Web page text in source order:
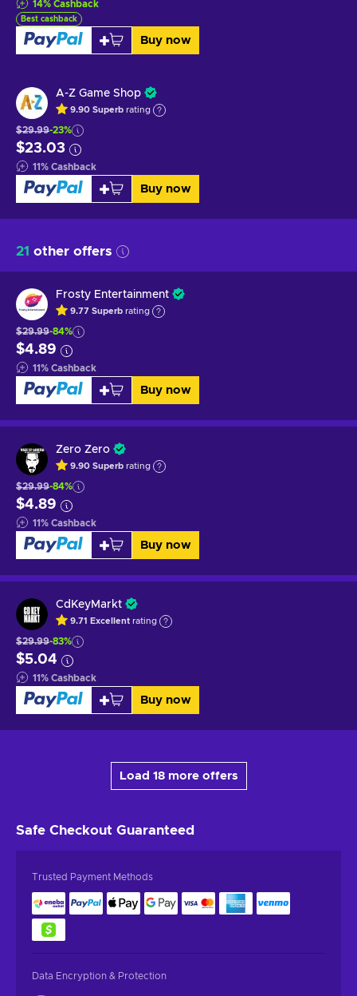
14% Cashback
Best cashback
Buy now
A-Z Game Shop
9.90 Superb rating
$29.99-23%
$23.03
11% Cashback
Buy now
21 other offers
Frosty Entertainment
9.77 Superb rating
$29.99-84%
$4.89
11% Cashback
Buy now
Zero Zero
9.90 Superb rating
$29.99-84%
$4.89
11% Cashback
Buy now
CdKeyMarkt
9.71 Excellent rating
$29.99-83%
$5.04
11% Cashback
Buy now
Load 18 more offers
Safe Checkout Guaranteed
Trusted Payment Methods
Data Encryption & Protection